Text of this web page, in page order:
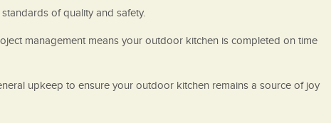
of quality and safety.
management means your outdoor kitchen is completed on time
upkeep to ensure your outdoor kitchen remains a source of joy